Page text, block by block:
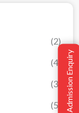
(5)
(3)
(4)
(2)
Admission Enquiry